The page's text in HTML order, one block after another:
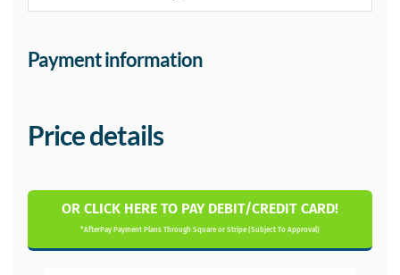
Payment information
Price details
OR CLICK HERE TO PAY DEBIT/CREDIT CARD!
*AfterPay Payment Plans Through Square or Stripe (Subject To Approval)